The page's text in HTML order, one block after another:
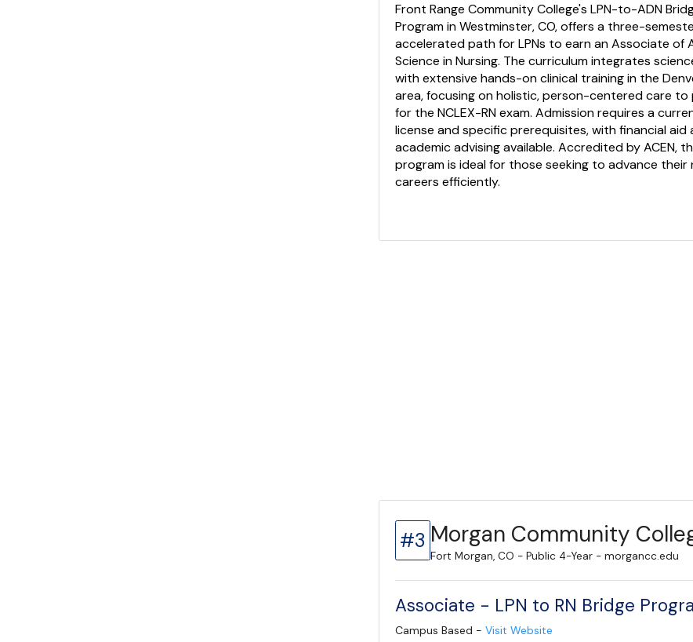
Front Range Community College's LPN-to-ADN
Program in Westminster, CO, offers a three-
accelerated path for LPNs to earn an Associate of
Science in Nursing. The curriculum integrates
with extensive hands-on clinical training in the
area, focusing on holistic, person-centered care to
for the NCLEX-RN exam. Admission requires a
license and specific prerequisites, with financial aid
academic advising available. Accredited by ACEN,
program is ideal for those seeking to advance their
careers efficiently.
#3 Morgan Community
Fort Morgan, CO - Public 4-Year - morgancc.edu
Associate - LPN to RN Bridge
Campus Based -Visit Website